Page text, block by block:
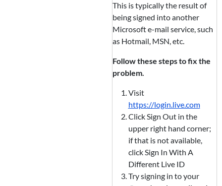
This is typically the result of
being signed into another
Microsoft e-mail service, such
as Hotmail, MSN, etc.
Follow these steps to fix the
problem.
Visit
https://login.live.com
Click Sign Out in the
upper right hand corner;
if that is not available,
click Sign In With A
Different Live ID
Try signing in to your